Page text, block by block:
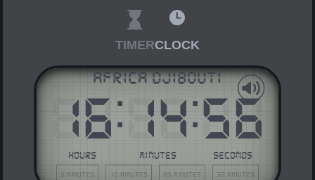
TIMERCLOCK
Africa Djibouti
16
HOURS
: 14
MINUTES
:56
SECONDS
AM PM
5 minutes 10 minutes 20 minutes 30 minutes